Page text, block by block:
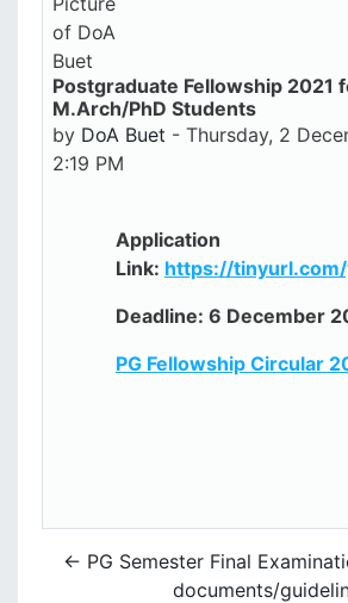
Postgraduate Fellowship 2021
M.Arch/PhD Students
by DoA Buet - Thursday, 2
2:19 PM
Number of replies: 0
Application
Link: https://
Deadline: 6 December
PG Fellowship Circular
← PG Semester Final
documents/